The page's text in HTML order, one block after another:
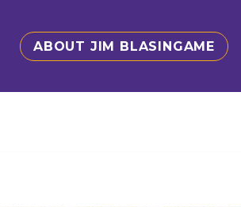
ABOUT JIM BLASINGAME